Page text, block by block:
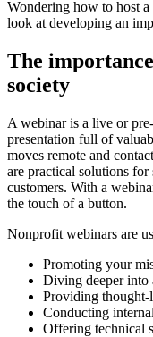
Wondering how to host a
look at developing an
The
society
A webinar is a live or
presentation full of
moves remote and
are practical solutions
customers. With a
the touch of a button.
Nonprofit webinars are
Promoting your
Diving deeper into
Providing thought-
Conducting
Offering technical